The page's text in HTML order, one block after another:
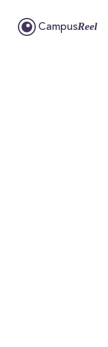
CampusReel